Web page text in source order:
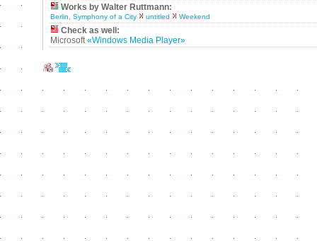
Works by Walter Ruttmann:
Berlin, Symphony of a City untitled Weekend
Check as well:
Microsoft «Windows Media Player»